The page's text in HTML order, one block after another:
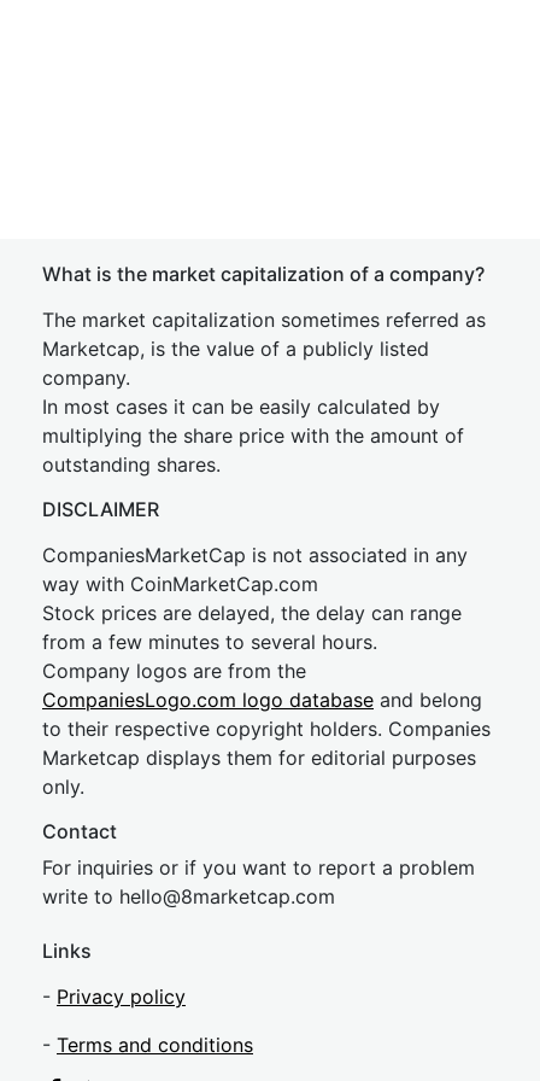
What is the market capitalization of a company?
The market capitalization sometimes referred as
Marketcap, is the value of a publicly listed
company.
In most cases it can be easily calculated by
multiplying the share price with the amount of
outstanding shares.
DISCLAIMER
CompaniesMarketCap is not associated in any
way with CoinMarketCap.com
Stock prices are delayed, the delay can range
from a few minutes to several hours.
Company logos are from the
CompaniesLogo.com logo database and belong
to their respective copyright holders. Companies
Marketcap displays them for editorial purposes
only.
Contact
For inquiries or if you want to report a problem
write to hello@8marketcap.com
Links
- Privacy policy
- Terms and conditions